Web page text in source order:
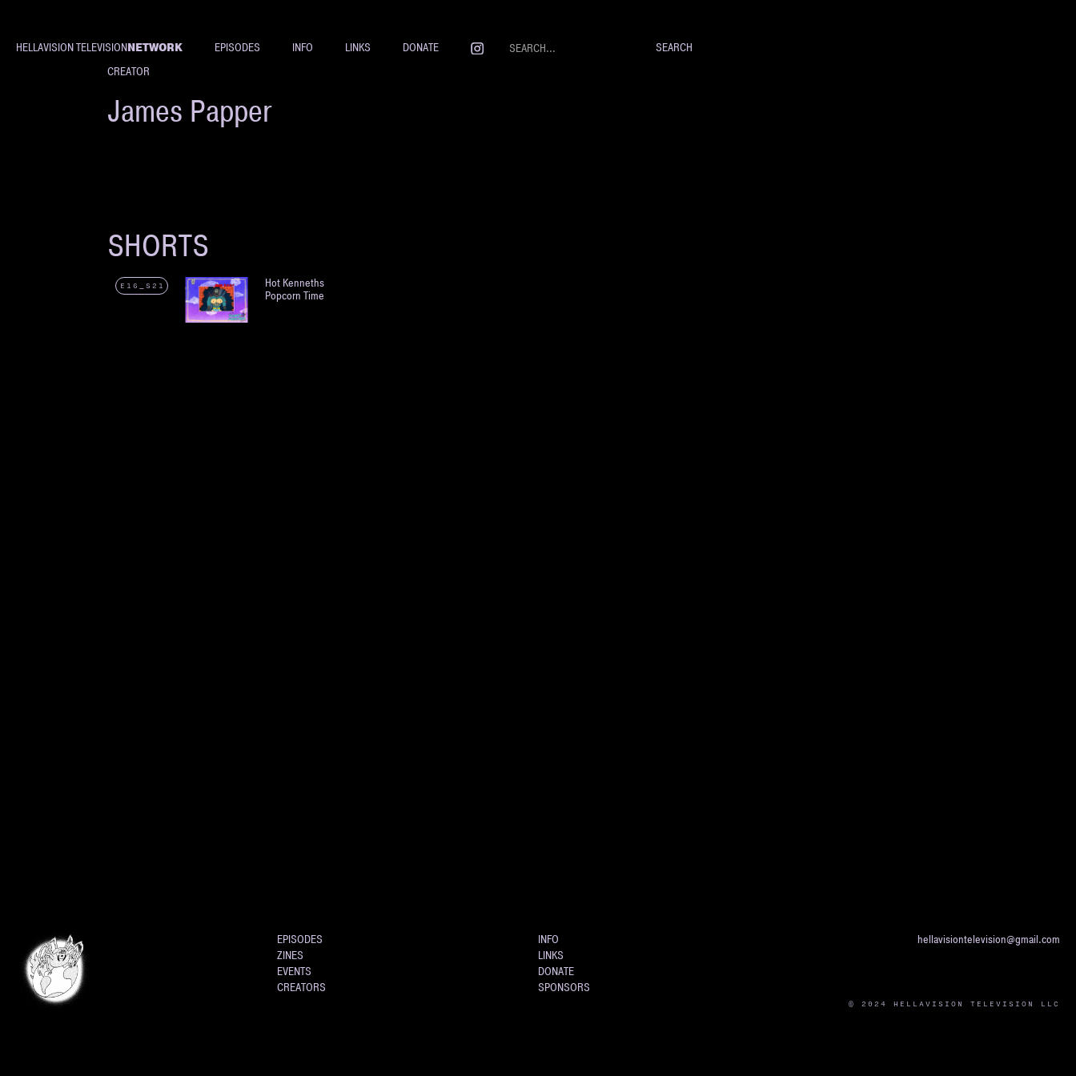
HELLAVISION TELEVISIONNETWORK EPISODES INFO LINKS
DONATE
CREATOR
James Papper
SHORTS
E16_S21
Hot Kenneths
Popcorn Time
EPISODES
ZINES
EVENTS
CREATORS
INFO
LINKS
DONATE
SPONSORS
hellavisiontelevision@gmail.com
© 2024 HELLAVISION TELEVISION LLC